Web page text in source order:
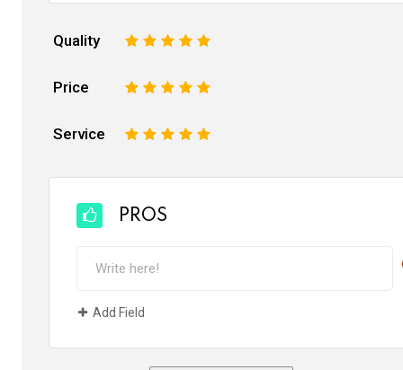
Quality 5
4
3
2
Price 5
4
3
2
Service 5
4
3
2
PROS
Add Field